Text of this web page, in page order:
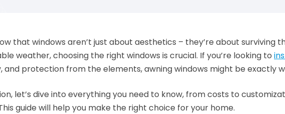
that windows aren’t just about aesthetics – they’re about surviving
weather, choosing the right windows is crucial. If you’re looking to
and protection from the elements, awning windows might be exactly
let’s dive into everything you need to know, from costs to
guide will help you make the right choice for your home.